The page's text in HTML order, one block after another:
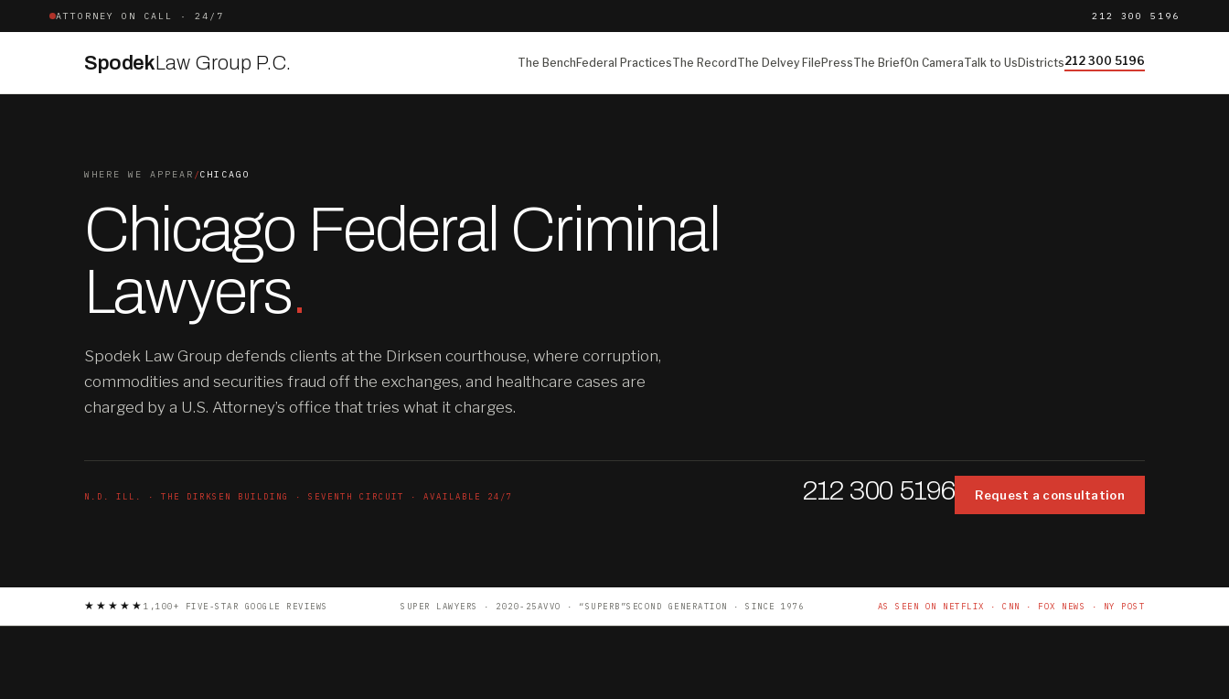
ATTORNEY ON CALL · 24/7 212 300 5196
SpodekLaw Group P.C. The Bench Federal PracticesThe Record The Delvey File PressThe BriefOn CameraTalk to Us Districts212 300 5196
WHERE WE APPEAR /CHICAGO
Chicago Federal Criminal
Lawyers.
Spodek Law Group defends clients at the Dirksen courthouse, where corruption,
commodities and securities fraud off the exchanges, and healthcare cases are
charged by a U.S. Attorney’s office that tries what it charges.
N.D. ILL. · THE DIRKSEN BUILDING · SEVENTH CIRCUIT · AVAILABLE 24/7 212 300 5196 Request a consultation
★★★★★ 1,100+ FIVE-STAR GOOGLE REVIEWS SUPER LAWYERS · 2020-25AVVO · “SUPERB”SECOND GENERATION · SINCE 1976 AS SEEN ON NETFLIX · CNN · FOX NEWS · NY POST